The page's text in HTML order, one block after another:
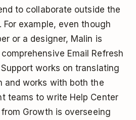
to collaborate outside the
example, even though
or a designer, Malin is
Email Refresh
works on translating
and works with both the
teams to write Help Center
Growth is overseeing